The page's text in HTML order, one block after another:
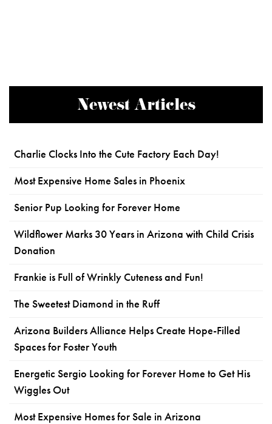
Newest Articles
Charlie Clocks Into the Cute Factory Each Day!
Most Expensive Home Sales in Phoenix
Senior Pup Looking for Forever Home
Wildflower Marks 30 Years in Arizona with Child Crisis
Donation
Frankie is Full of Wrinkly Cuteness and Fun!
The Sweetest Diamond in the Ruff
Arizona Builders Alliance Helps Create Hope-Filled
Spaces for Foster Youth
Energetic Sergio Looking for Forever Home to Get His
Wiggles Out
Most Expensive Homes for Sale in Arizona